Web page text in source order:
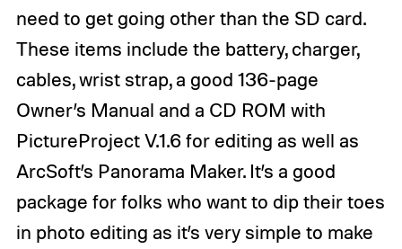
need to get going other than the SD card.
These items include the battery, charger,
cables, wrist strap, a good 136-page
Owner’s Manual and a CD ROM with
PictureProject V.1.6 for editing as well as
ArcSoft’s Panorama Maker. It’s a good
package for folks who want to dip their toes
in photo editing as it’s very simple to make